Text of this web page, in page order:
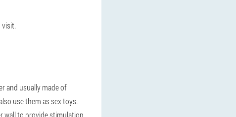
and usually made of
use them as sex toys.
wall to provide stimulation